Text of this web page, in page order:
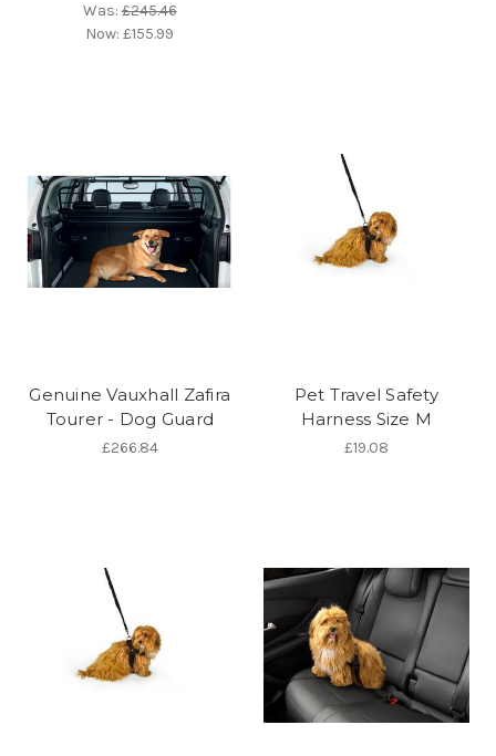
Was:£245.46
Now:£155.99
Genuine Vauxhall Zafira
Tourer - Dog Guard
£266.84
Pet Travel Safety
Harness Size M
£19.08